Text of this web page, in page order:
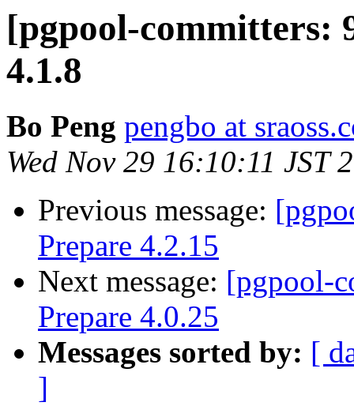
[pgpool-committers:
4.1.8
Bo Peng pengbo at
Wed Nov 29 16:10:11 JST
Previous message:
Prepare 4.2.15
Next message: [pgpool-
Prepare 4.0.25
Messages sorted by: [
]